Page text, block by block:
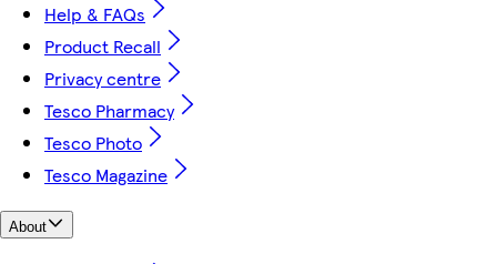
Help & FAQs
Product Recall
Privacy centre
Tesco Pharmacy
Tesco Photo
Tesco Magazine
About